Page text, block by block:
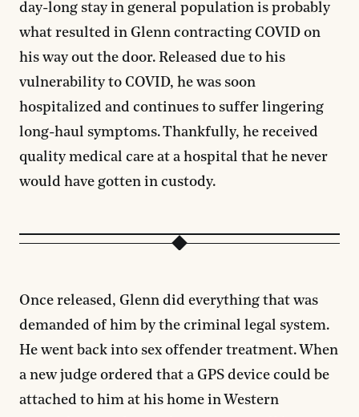
day-long stay in general population is probably
what resulted in Glenn contracting COVID on
his way out the door. Released due to his
vulnerability to COVID, he was soon
hospitalized and continues to suffer lingering
long-haul symptoms. Thankfully, he received
quality medical care at a hospital that he never
would have gotten in custody.
Once released, Glenn did everything that was
demanded of him by the criminal legal system.
He went back into sex offender treatment. When
a new judge ordered that a GPS device could be
attached to him at his home in Western